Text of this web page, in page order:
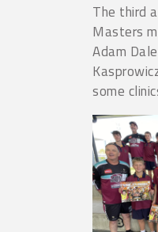
The third
Masters
Adam
some